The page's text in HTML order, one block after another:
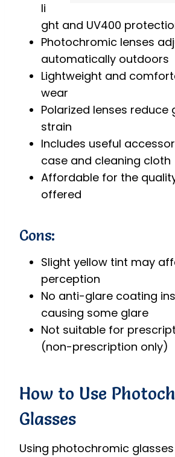
li
ght and UV400
Photochromic lenses
automatically outdoors
Lightweight and
wear
Polarized lenses reduce
strain
Includes useful
case and cleaning cloth
Affordable for the
offered
Cons:
Slight yellow tint may
perception
No anti-glare coating
causing some glare
Not suitable for
(non-prescription only)
How to Use
Glasses
Using photochromic